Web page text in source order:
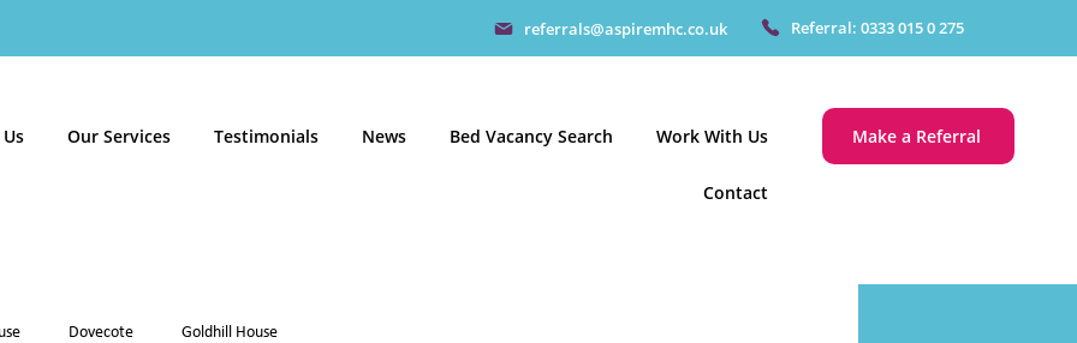
referrals@aspiremhc.co.uk Referral: 0333 015 0 275
Our Services Testimonials News Bed Vacancy Search Work With Us
Contact
Make a Referral
Dovecote Goldhill House